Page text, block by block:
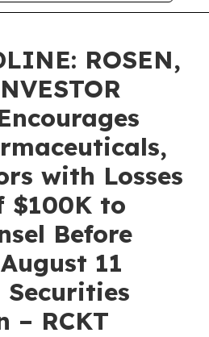
ROSEN,
with Losses
$100K to
Before
11
– RCKT